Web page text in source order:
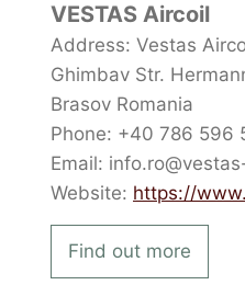
VESTAS Aircoil
Address: Vestas
Ghimbav Str.
Brasov Romania
Phone: +40 786 596
Email:
Website: https://
Find out more